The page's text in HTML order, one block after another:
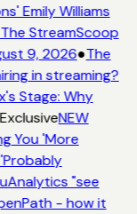
Emily Williams
StreamScoop
9, 2026●The
in streaming?
Stage: Why
NEW
You 'More
"see
- how it